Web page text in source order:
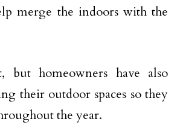
merge the indoors with the
but homeowners have also
their outdoor spaces so they
the year.